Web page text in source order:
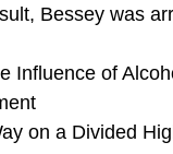
Bessey was
Influence of
on a Divided